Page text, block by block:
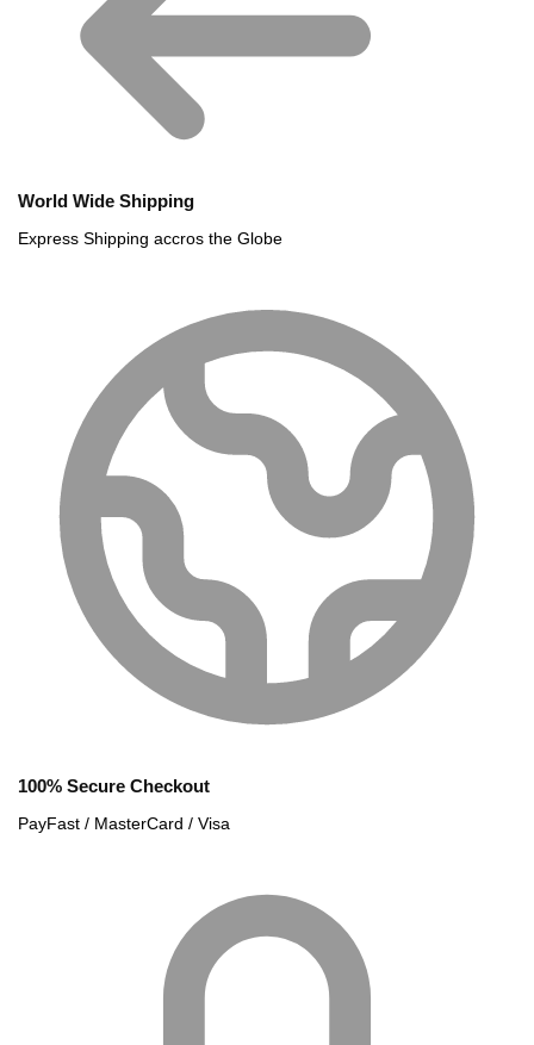
World Wide Shipping
Express Shipping accros the Globe
100% Secure Checkout
PayFast / MasterCard / Visa